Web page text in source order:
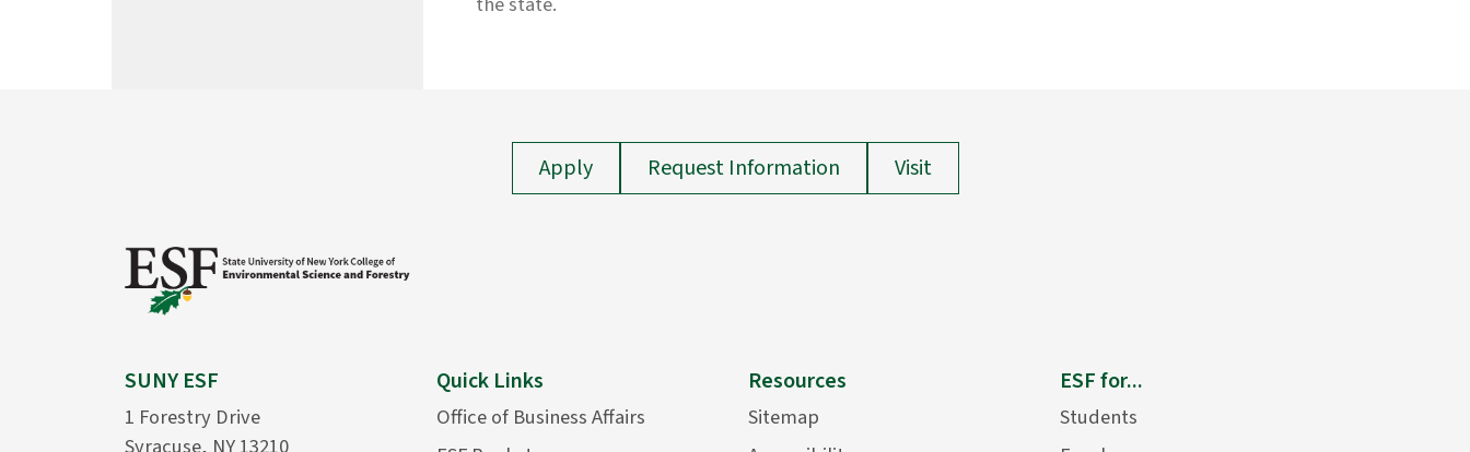
Apply Request Information Visit
SUNY ESF
1 Forestry Drive
Quick Links
Office of Business Affairs
Resources
Sitemap
ESF for...
Students